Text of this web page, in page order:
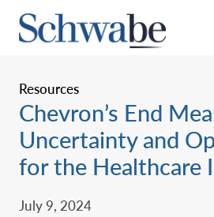
Resources
Chevron’s End
Uncertainty and
for the Healthcare
July 9, 2024